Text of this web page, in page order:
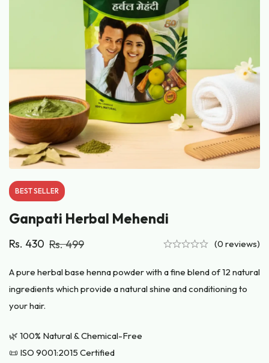
BESTSELLER
Ganpati Herbal Mehendi
Rs.499
Rs. 430 (0 reviews)
A pure herbal base henna powder with a fine blend of 12 natural
ingredients which provide a natural shine and conditioning to
your hair.
🌿 100% Natural & Chemical-Free
📜 ISO 9001:2015 Certified